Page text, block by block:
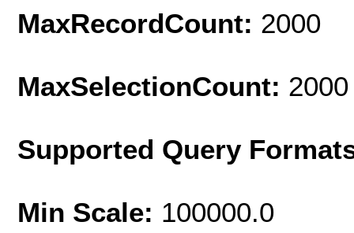
MaxRecordCount: 2000
MaxSelectionCount: 2000
Supported Query
Min Scale: 100000.0